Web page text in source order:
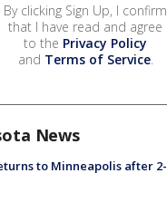
By clicking Sign Up, I confirm
that I have read and agree
to the Privacy Policy
and Terms of Service.
News
to Minneapolis after 2-